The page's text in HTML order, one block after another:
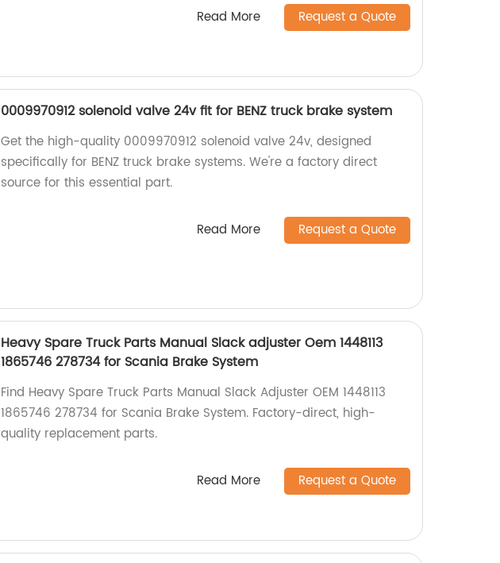
Read More Request a Quote
0009970912 solenoid valve 24v fit for BENZ truck brake system
Get the high-quality 0009970912 solenoid valve 24v, designed
specifically for BENZ truck brake systems. We're a factory direct
source for this essential part.
Read More Request a Quote
Heavy Spare Truck Parts Manual Slack adjuster Oem 1448113
1865746 278734 for Scania Brake System
Find Heavy Spare Truck Parts Manual Slack Adjuster OEM 1448113
1865746 278734 for Scania Brake System. Factory-direct, high-
quality replacement parts.
Read More Request a Quote